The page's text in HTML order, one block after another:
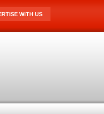
WITH US